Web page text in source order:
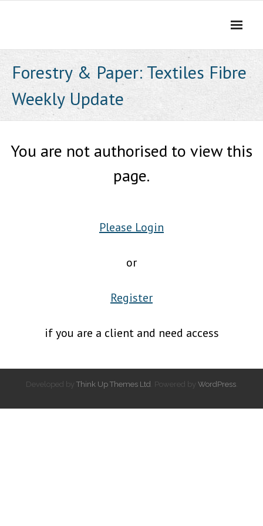
Forestry & Paper: Textiles Fibre
Weekly Update
You are not authorised to view this
page.
Please Login
or
Register
if you are a client and need access
Developed by Think Up Themes Ltd . Powered by WordPress.